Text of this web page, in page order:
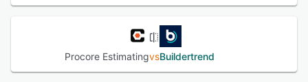
Procore EstimatingvsBuildertrend